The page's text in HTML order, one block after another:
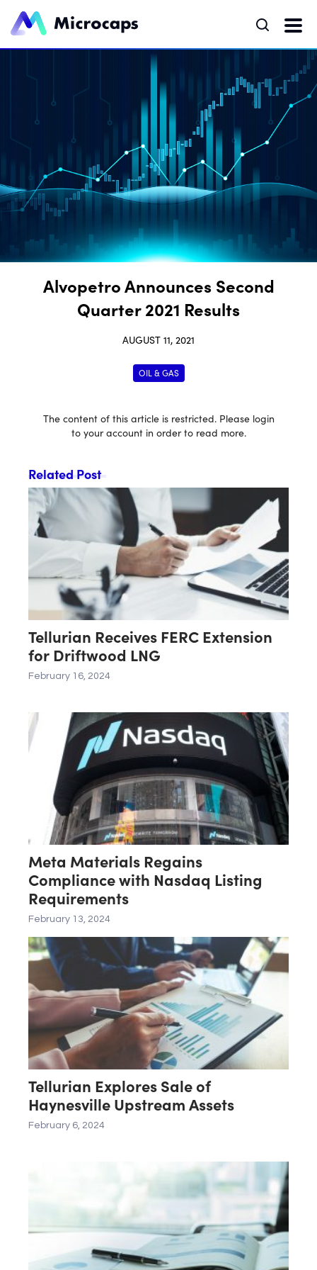
Alvopetro Announces Second
Quarter 2021 Results
AUGUST 11, 2021
OIL & GAS
The content of this article is restricted. Please login
to your account in order to read more.
Related Post
Tellurian Receives FERC Extension
for Driftwood LNG
February 16, 2024
Meta Materials Regains
Compliance with Nasdaq Listing
Requirements
February 13, 2024
Tellurian Explores Sale of
Haynesville Upstream Assets
February 6, 2024